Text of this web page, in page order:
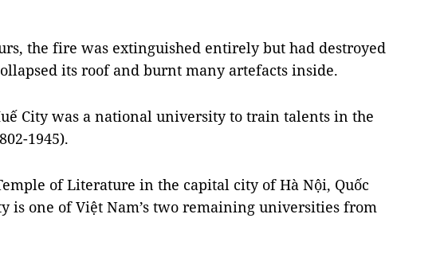
the fire was extinguished entirely but had destroyed
its roof and burnt many artefacts inside.
City was a national university to train talents in the
1945).
of Literature in the capital city of Hà Nội, Quốc
is one of Việt Nam’s two remaining universities from